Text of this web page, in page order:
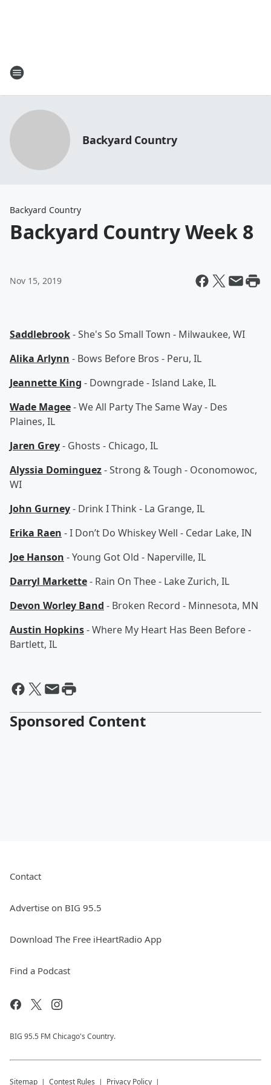
Backyard Country
Backyard Country
Backyard Country Week 8
Nov 15, 2019
Saddlebrook- She's So Small Town - Milwaukee, WI
Alika Arlynn - Bows Before Bros - Peru, IL
Jeannette King - Downgrade - Island Lake, IL
Wade Magee- We All Party The Same Way - Des
Plaines, IL
Jaren Grey- Ghosts - Chicago, IL
Alyssia Dominguez- Strong & Tough - Oconomowoc,
WI
John Gurney- Drink I Think - La Grange, IL
Erika Raen - I Don’t Do Whiskey Well - Cedar Lake, IN
Joe Hanson - Young Got Old - Naperville, IL
Darryl Markette- Rain On Thee - Lake Zurich, IL
Devon Worley Band - Broken Record - Minnesota, MN
Austin Hopkins- Where My Heart Has Been Before -
Bartlett, IL
Sponsored Content
Contact
Advertise on BIG 95.5
Download The Free iHeartRadio App
Find a Podcast
BIG 95.5 FM Chicago's Country.
Sitemap Contest Rules Privacy Policy